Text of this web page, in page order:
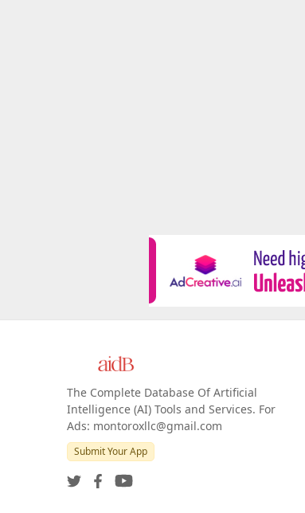
The Complete Database Of Artificial
Intelligence (AI) Tools and Services. For
Ads: montoroxllc@gmail.com
Submit Your App